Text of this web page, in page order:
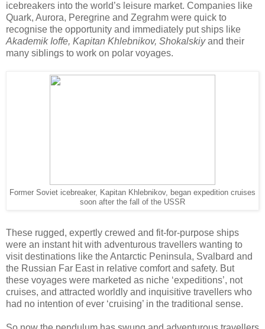
icebreakers into the world’s leisure market. Companies like
Quark, Aurora, Peregrine and Zegrahm were quick to
recognise the opportunity and immediately put ships like
Akademik Ioffe, Kapitan Khlebnikov, Shokalskiyand their
many siblings to work on polar voyages.
Former Soviet icebreaker, Kapitan Khlebnikov, began expedition cruises
soon after the fall of the USSR
These rugged, expertly crewed and fit-for-purpose ships
were an instant hit with adventurous travellers wanting to
visit destinations like the Antarctic Peninsula, Svalbard and
the Russian Far East in relative comfort and safety. But
these voyages were marketed as niche ‘expeditions’, not
cruises, and attracted worldly and inquisitive travellers who
had no intention of ever ‘cruising’ in the traditional sense.